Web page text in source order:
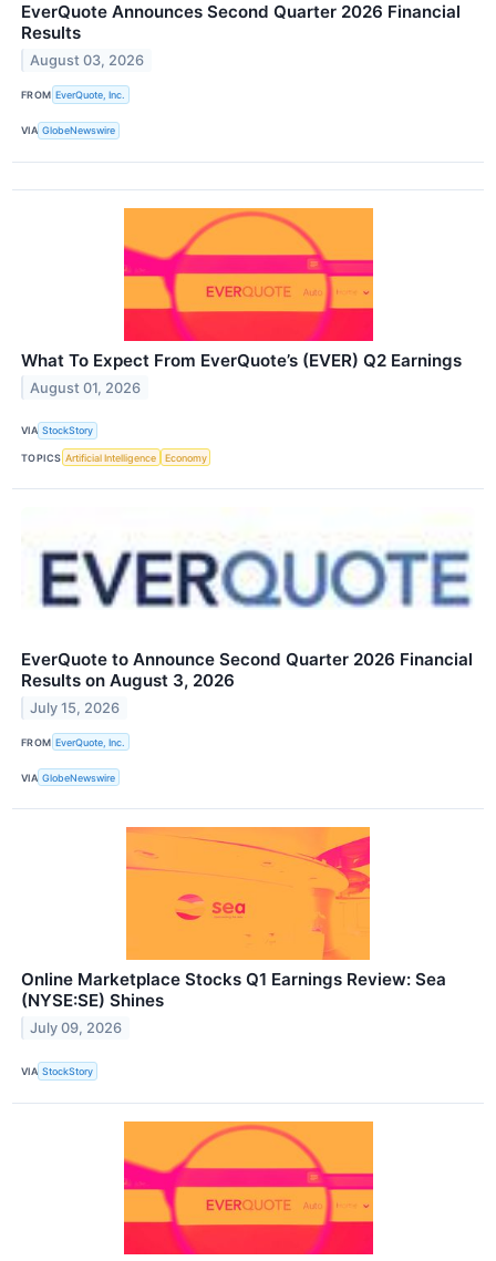
EverQuote Announces Second Quarter 2026 Financial
Results
August 03, 2026
FROM EverQuote, Inc.
VIA GlobeNewswire
What To Expect From EverQuote’s (EVER) Q2 Earnings
August 01, 2026
VIA StockStory
TOPICS Artificial Intelligence Economy
EverQuote to Announce Second Quarter 2026 Financial
Results on August 3, 2026
July 15, 2026
FROM EverQuote, Inc.
VIA GlobeNewswire
Online Marketplace Stocks Q1 Earnings Review: Sea
(NYSE:SE) Shines
July 09, 2026
VIA StockStory